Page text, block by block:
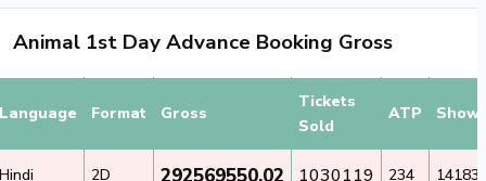
Animal 1st Day Advance Booking Gross
Language Format Gross
Tickets
Sold
ATP
Hindi 2D 1030119 234 14183